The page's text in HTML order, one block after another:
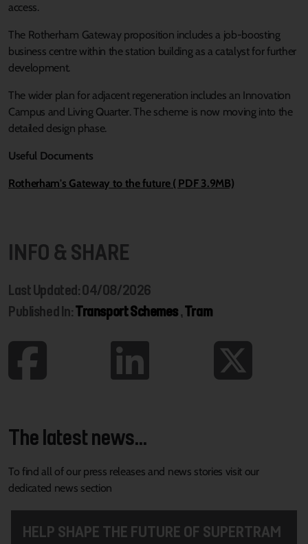
access.
The Rotherham Gateway proposition includes a job-boosting
business centre within the station building as a catalyst for further
development.
The wider plan for adjacent regeneration includes an Innovation
Campus and Living Quarter. The scheme is now moving into the
detailed design phase.
Useful Documents
Rotherham's Gateway to the future ( PDF 3.9MB)
INFO & SHARE
Last Updated: 04/08/2026
Published In:Transport Schemes,Tram
The latest news...
To find all of our press releases and news stories visit our
dedicated news section
HELP SHAPE THE FUTURE OF SUPERTRAM